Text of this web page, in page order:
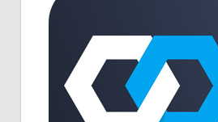
Free
Download